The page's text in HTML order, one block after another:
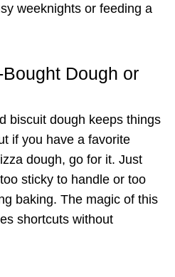
weeknights or feeding a
Dough or
biscuit dough keeps things
if you have a favorite
dough, go for it. Just
sticky to handle or too
baking. The magic of this
shortcuts without